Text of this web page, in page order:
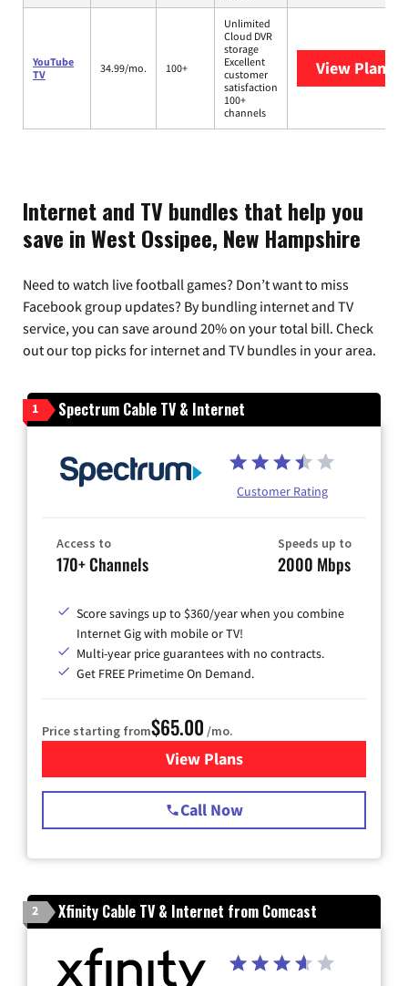
YouTube
TV
34.99/mo. 100+
Unlimited
Cloud DVR
storage
Excellent
customer
satisfaction
100+
channels
View Plans
Internet and TV bundles that help you
save in West Ossipee, New Hampshire
Need to watch live football games? Don’t want to miss
Facebook group updates? By bundling internet and TV
service, you can save around 20% on your total bill. Check
out our top picks for internet and TV bundles in your area.
1 Spectrum Cable TV & Internet
Customer Rating
Access to
170+ Channels
Speeds up to
2000 Mbps
Score savings up to $360/year when you combine
Internet Gig with mobile or TV!
Multi-year price guarantees with no contracts.
Get FREE Primetime On Demand.
Price starting from$65.00 /mo.
View Plansfor Spectrum Cable TV &
Call Now
2 Xfinity Cable TV & Internet from Comcast